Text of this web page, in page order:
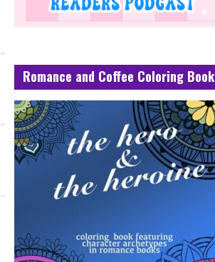
Romance and Coffee Coloring Book